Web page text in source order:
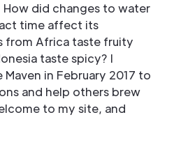
did changes to water
time affect its
from Africa taste fruity
taste spicy? I
in February 2017 to
and help others brew
to my site, and